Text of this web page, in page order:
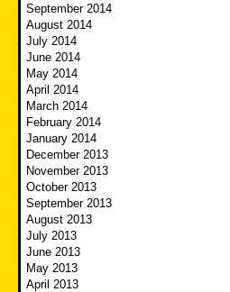
September 2014
August 2014
July 2014
June 2014
May 2014
April 2014
March 2014
February 2014
January 2014
December 2013
November 2013
October 2013
September 2013
August 2013
July 2013
June 2013
May 2013
April 2013